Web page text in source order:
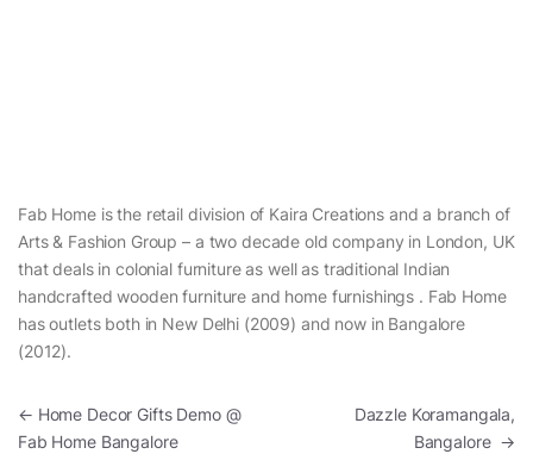
Fab Home is the retail division of Kaira Creations and a branch of
Arts & Fashion Group – a two decade old company in London, UK
that deals in colonial furniture as well as traditional Indian
handcrafted wooden furniture and home furnishings . Fab Home
has outlets both in New Delhi (2009) and now in Bangalore
(2012).
Post navigation
← Home Decor Gifts Demo @
Fab Home Bangalore
Dazzle Koramangala,
Bangalore →